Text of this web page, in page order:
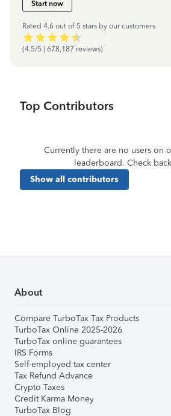
Start now
Rated 4.6 out of 5 stars by our customers
(4.5/5 | 678,187 reviews)
Top Contributors
Currently there are no users on
leaderboard. Check
Show all contributors
About
Compare TurboTax Tax Products
TurboTax Online 2025-2026
TurboTax online guarantees
IRS Forms
Self-employed tax center
Tax Refund Advance
Crypto Taxes
Credit Karma Money
TurboTax Blog